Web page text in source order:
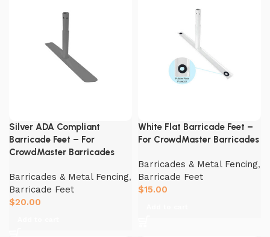
Silver ADA Compliant
Barricade Feet – For
CrowdMaster Barricades
Barricades & Metal Fencing,
Barricade Feet
$20.00
White Flat Barricade Feet –
For CrowdMaster Barricades
Barricades & Metal Fencing,
Barricade Feet
$15.00